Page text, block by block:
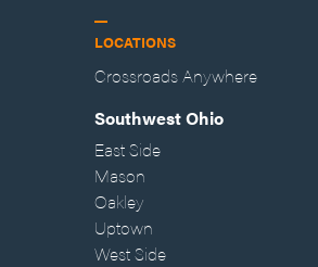
LOCATIONS
Crossroads Anywhere
Southwest Ohio
East Side
Mason
Oakley
Uptown
West Side